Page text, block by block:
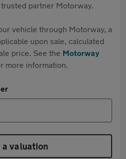
partner Motorway.
vehicle through Motorway, a
upon sale, calculated
price. See the Motorway
more information.
a valuation